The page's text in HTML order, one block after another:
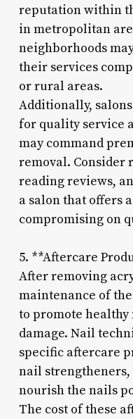
reputation within
in metropolitan
neighborhoods
their services
or rural areas.
Additionally,
for quality service
may command
removal. Consider
reading reviews,
a salon that offers
compromising on
5. **Aftercare
After removing
maintenance of
to promote
damage. Nail
specific aftercare
nail
nourish the nails
The cost of these